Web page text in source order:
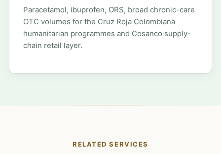
Paracetamol, ibuprofen, ORS, broad chronic-care
OTC volumes for the Cruz Roja Colombiana
humanitarian programmes and Cosanco supply-
chain retail layer.
RELATED SERVICES